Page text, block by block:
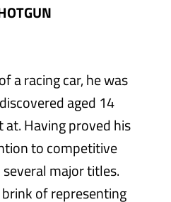
a racing car, he was
aged 14
Having proved his
to competitive
major titles.
of representing